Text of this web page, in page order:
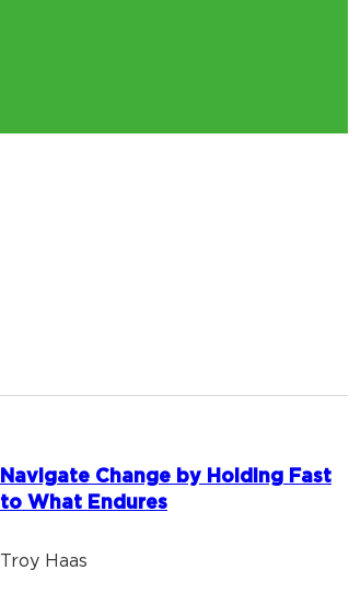
Navigate Change by Holding Fast
to What Endures
Troy Haas